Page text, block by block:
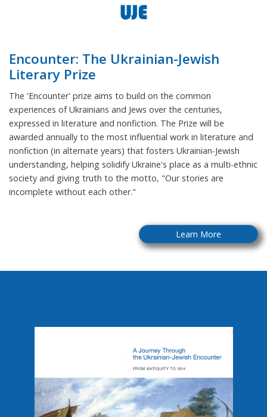
Encounter: The Ukrainian-Jewish
Literary Prize
The 'Encounter' prize aims to build on the common
experiences of Ukrainians and Jews over the centuries,
expressed in literature and nonfiction. The Prize will be
awarded annually to the most influential work in literature and
nonfiction (in alternate years) that fosters Ukrainian-Jewish
understanding, helping solidify Ukraine's place as a multi-ethnic
society and giving truth to the motto, "Our stories are
incomplete without each other."
Learn More